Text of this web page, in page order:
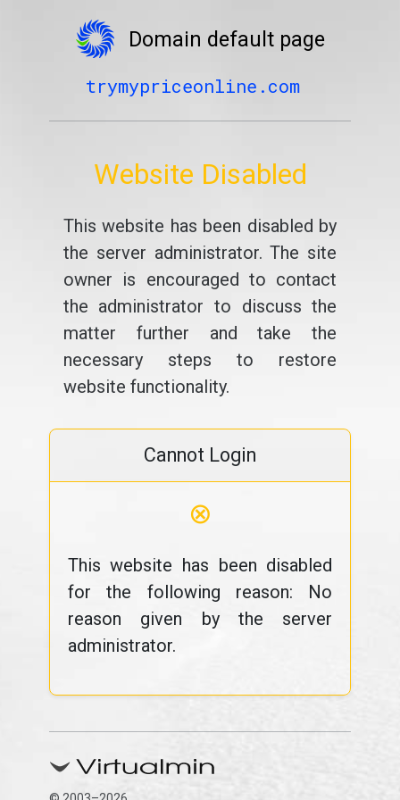
Domain default page
trymypriceonline.com
Website Disabled
This website has been disabled by
the server administrator. The site
owner is encouraged to contact
the administrator to discuss the
matter further and take the
necessary steps to restore
website functionality.
Cannot Login
⊗
This website has been disabled
for the following reason: No
reason given by the server
administrator.